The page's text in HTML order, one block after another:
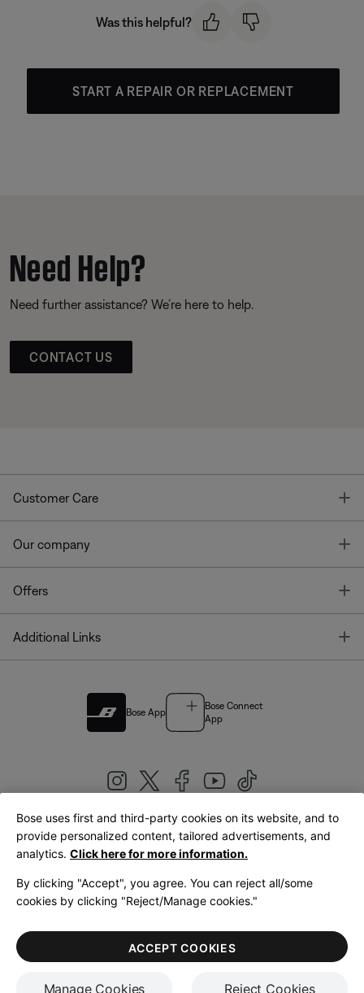
Was this helpful?
START A REPAIR OR REPLACEMENT
Need Help?
Need further assistance? We’re here to help.
CONTACT US
Customer Care
Our company
Offers
Additional Links
Bose App
Bose Connect
App
United Kingdom|English
LegalPrivacy PolicyAccessibilityCookies NoticeTerms of Sale
Terms of Use
Bose uses first and third-party cookies on its website, and to
provide personalized content, tailored advertisements, and
analytics. Click here for more information.
By clicking "Accept", you agree. You can reject all/some
cookies by clicking "Reject/Manage cookies."
Manage Cookies Reject Cookies
ACCEPT COOKIES